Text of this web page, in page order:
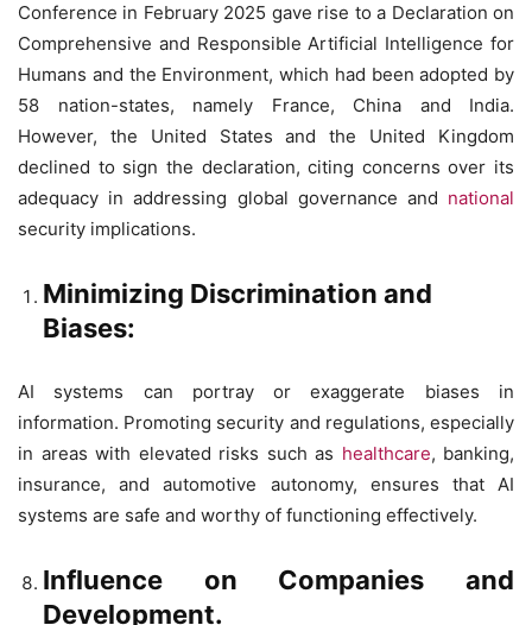
Conference in February 2025 gave rise to a Declaration on
Comprehensive and Responsible Artificial Intelligence for
Humans and the Environment, which had been adopted by
58 nation-states, namely France, China and India.
However, the United States and the United Kingdom
declined to sign the declaration, citing concerns over its
adequacy in addressing global governance and national
security implications.
Minimizing Discrimination and
Biases:
AI systems can portray or exaggerate biases in
information. Promoting security and regulations, especially
in areas with elevated risks such as healthcare, banking,
insurance, and automotive autonomy, ensures that AI
systems are safe and worthy of functioning effectively.
Influence on Companies and
Development.